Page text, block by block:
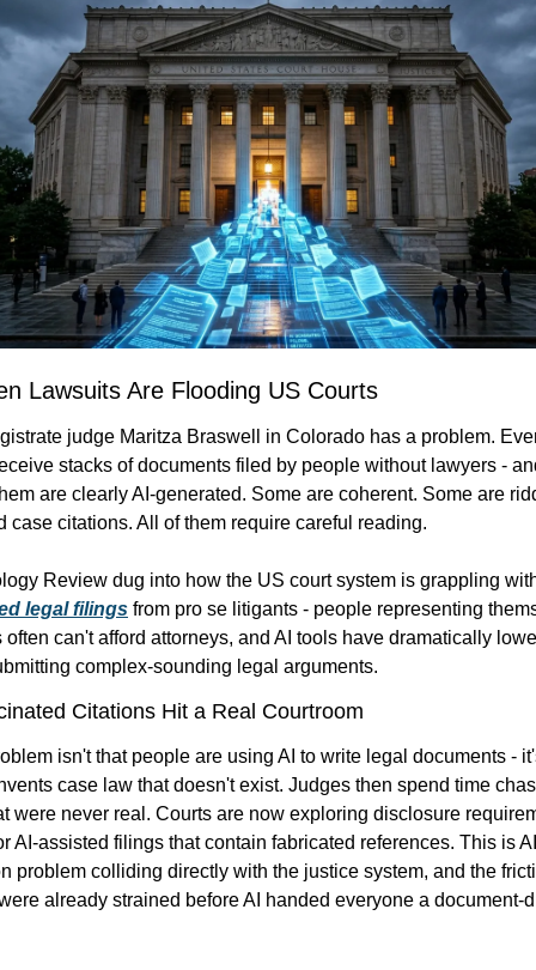
Lawsuits Are Flooding US Courts
judge Maritza Braswell in Colorado has a problem.
stacks of documents filed by people without lawyers -
are clearly AI-generated. Some are coherent. Some are
case citations. All of them require careful reading.
legal filings from pro se litigants - people representing
often can't afford attorneys, and AI tools have dramatically
complex-sounding legal arguments.
Citations Hit a Real Courtroom
isn't that people are using AI to write legal documents -
case law that doesn't exist. Judges then spend time
were never real. Courts are now exploring disclosure
AI-assisted filings that contain fabricated references. This is
problem colliding directly with the justice system, and the
already strained before AI handed everyone a document-